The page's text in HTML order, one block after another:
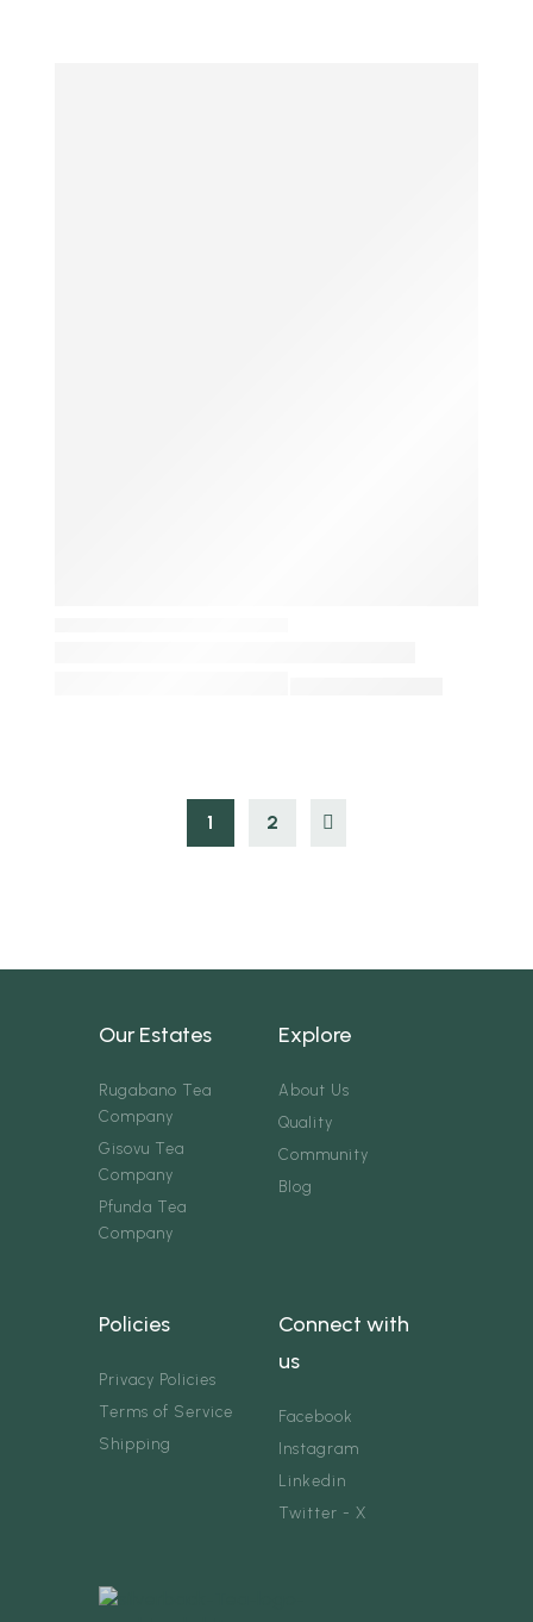
1 2
Our Estates
Rugabano Tea
Company
Gisovu Tea
Company
Pfunda Tea
Company
Explore
About Us
Quality
Community
Blog
Policies
Privacy Policies
Terms of Service
Shipping
Connect with
us
Facebook
Instagram
Linkedin
Twitter - X